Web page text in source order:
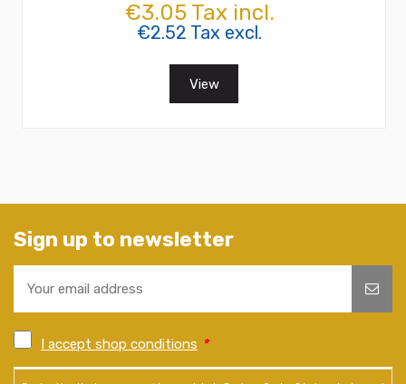
€3.05 Tax incl.
€2.52 Tax excl.
View
Sign up to newsletter
I accept shop conditions *